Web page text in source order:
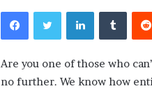
FacebookTwitterLinkedIn
Are you one of those who
no further. We know how